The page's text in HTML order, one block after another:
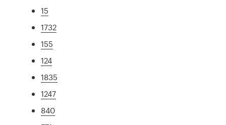
15
1732
155
124
1835
1247
840